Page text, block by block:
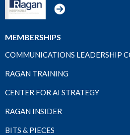
MEMBERSHIPS
COMMUNICATIONS LEADERSHIP
RAGAN TRAINING
CENTER FOR AI STRATEGY
RAGAN INSIDER
BITS & PIECES